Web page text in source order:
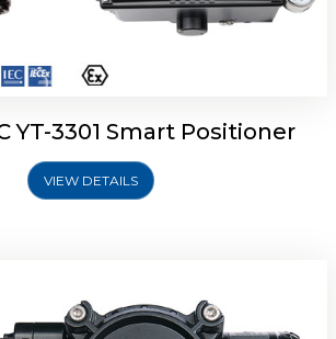
YT-3301 Smart Positioner
VIEW DETAILS
Smart Positioner